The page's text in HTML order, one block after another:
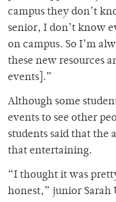
campus they don’t
senior, I don’t know
on campus. So I’m
these new resources
events].”
Although some
events to see other
students said that the
that entertaining.
“I thought it was
honest,” junior Sarah